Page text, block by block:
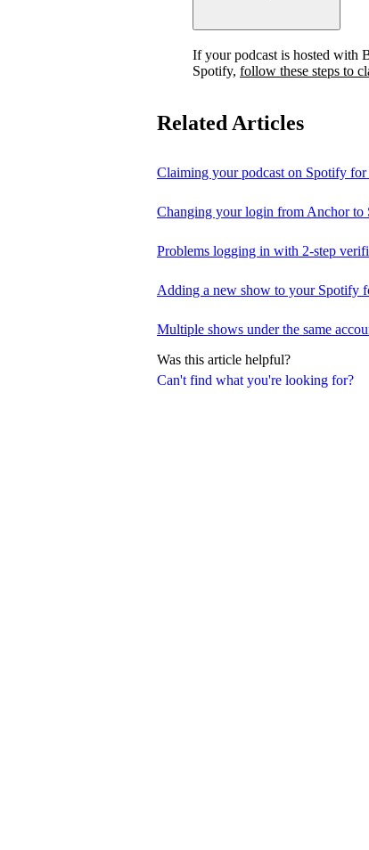
Can't find what you're looking for?
If your podcast is hosted with
Spotify, follow these steps to
Related Articles
Claiming your podcast on Spotify for
Changing your login from Anchor to
Problems logging in with 2-step
Adding a new show to your Spotify
Multiple shows under the same
Was this article helpful?